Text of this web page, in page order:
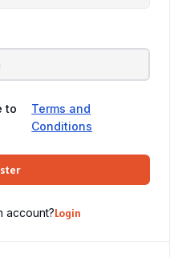
to
Terms and
Conditions
account?Login